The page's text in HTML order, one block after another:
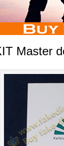
Master